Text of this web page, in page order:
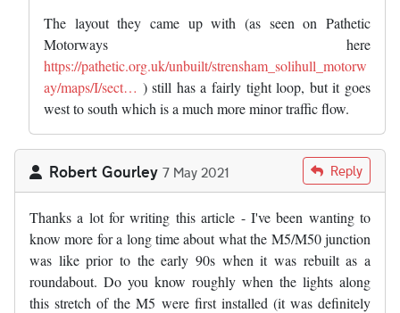
The layout they came up with (as seen on Pathetic
Motorways here
https://pathetic.org.uk/unbuilt/strensham_solihull_motorw
ay/maps/I/sect… ) still has a fairly tight loop, but it goes
west to south which is a much more minor traffic flow.
Robert Gourley 7 May 2021 Reply
Thanks a lot for writing this article - I've been wanting to
know more for a long time about what the M5/M50 junction
was like prior to the early 90s when it was rebuilt as a
roundabout. Do you know roughly when the lights along
this stretch of the M5 were first installed (it was definitely